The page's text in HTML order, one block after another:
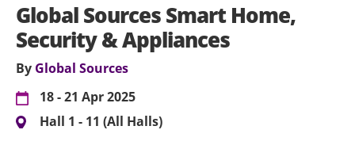
Global Sources Smart Home,
Security & Appliances
By Global Sources
18 - 21 Apr 2025
Hall 1 - 11 (All Halls)